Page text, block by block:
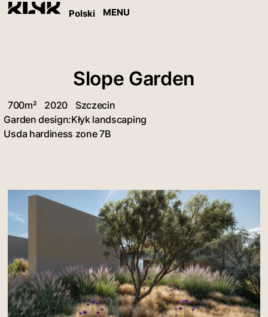
Polski MENU
Slope Garden
700m² 2020
Szczecin
Garden design:Kłyk landscaping
Usda hardiness zone 7B